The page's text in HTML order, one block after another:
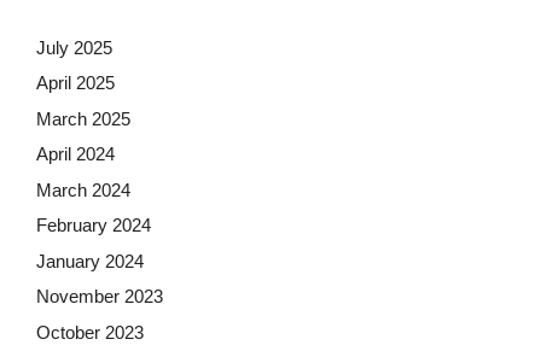
July 2025
April 2025
March 2025
April 2024
March 2024
February 2024
January 2024
November 2023
October 2023